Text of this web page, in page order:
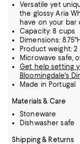
Versatile yet
the glossy Aria
have on your bar
Capacity: 8 cups
Dimensions: 8.75"H
Product weight: 2
Microwave safe,
Get help setting
Bloomingdale's
Made in Portugal
Materials & Care
Stoneware
Dishwasher safe
Shipping & Returns